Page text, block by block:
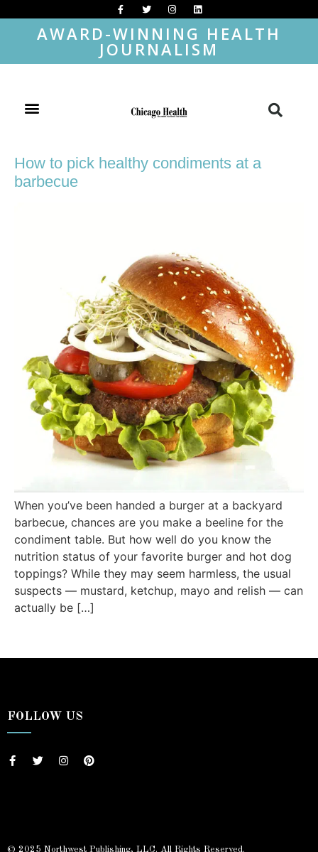
AWARD-WINNING HEALTH
JOURNALISM
How to pick healthy condiments at a
barbecue
When you’ve been handed a burger at a backyard
barbecue, chances are you make a beeline for the
condiment table. But how well do you know the
nutrition status of your favorite burger and hot dog
toppings? While they may seem harmless, the usual
suspects — mustard, ketchup, mayo and relish — can
actually be […]
FOLLOW US
© 2025 Northwest Publishing, LLC. All Rights Reserved.